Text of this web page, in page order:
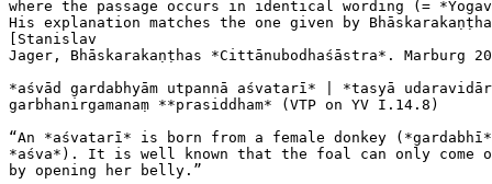
where the passage occurs in identical wording (=
His explanation matches the one given by Bhāskarakaṇṭha
[Stanislav
Jager, Bhāskarakaṇṭhas *Cittānubodhaśāstra*. Marburg
*aśvād gardabhyām utpannā aśvatarī* | *tasyā
garbhanirgamanaṃ **prasiddham* (VTP on YV I.14.8)
“An *aśvatarī* is born from a female donkey
*aśva*). It is well known that the foal can only come
by opening her belly.”